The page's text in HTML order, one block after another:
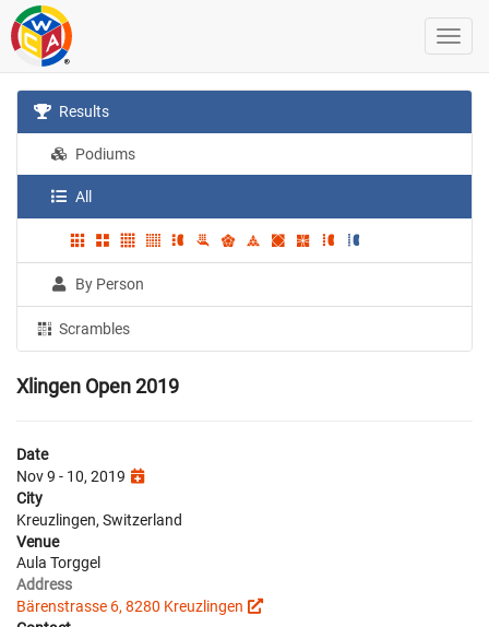
Results
Podiums
All
By Person
Scrambles
Xlingen Open 2019
Date
Nov 9 - 10, 2019
City
Kreuzlingen, Switzerland
Venue
Aula Torggel
Address
Bärenstrasse 6, 8280 Kreuzlingen